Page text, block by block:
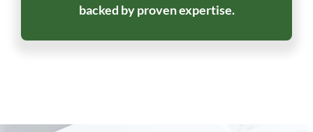
backed by proven expertise.